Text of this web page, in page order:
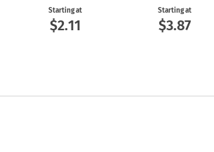
Starting at
$2.11
Starting at
$3.87